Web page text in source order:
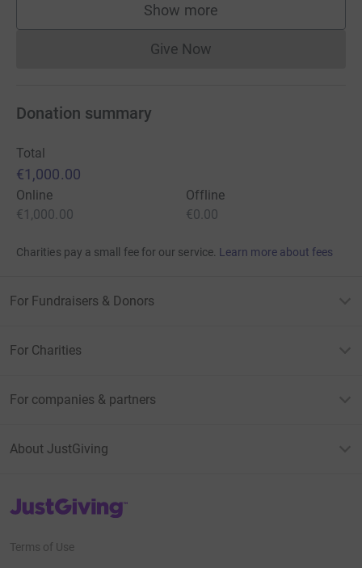
Show more
supporters
Give NowDonations cannot currently
Donation summary
Total
€1,000.00
Online
€1,000.00
Offline
€0.00
Charities pay a small fee for our service. Learn more about fees
For Fundraisers & Donors
For Charities
For companies & partners
About JustGiving
JustGiving’s homepage
Terms of Use